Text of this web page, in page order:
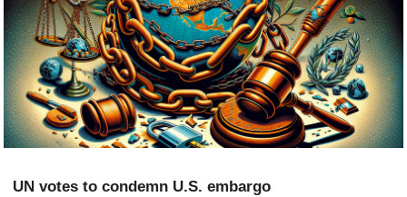
UN votes to condemn U.S. embargo